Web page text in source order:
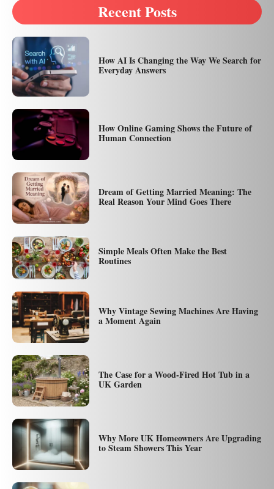
Recent Posts
How AI Is Changing the Way We Search for
Everyday Answers
How Online Gaming Shows the Future of
Human Connection
Dream of Getting Married Meaning: The
Real Reason Your Mind Goes There
Simple Meals Often Make the Best
Routines
Why Vintage Sewing Machines Are Having
a Moment Again
The Case for a Wood-Fired Hot Tub in a
UK Garden
Why More UK Homeowners Are Upgrading
to Steam Showers This Year